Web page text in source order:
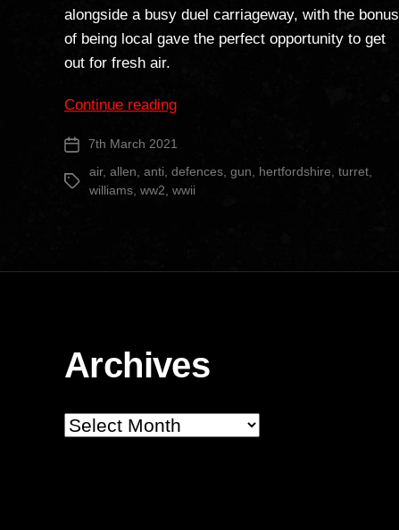
alongside a busy duel carriageway, with the bonus
of being local gave the perfect opportunity to get
out for fresh air.
Continue reading“Allen
Turret”
Post 7th March 2021
Tags
air, allen anti defences gun hertfordshire turret
williams ww2 wwii
Archives
Archives